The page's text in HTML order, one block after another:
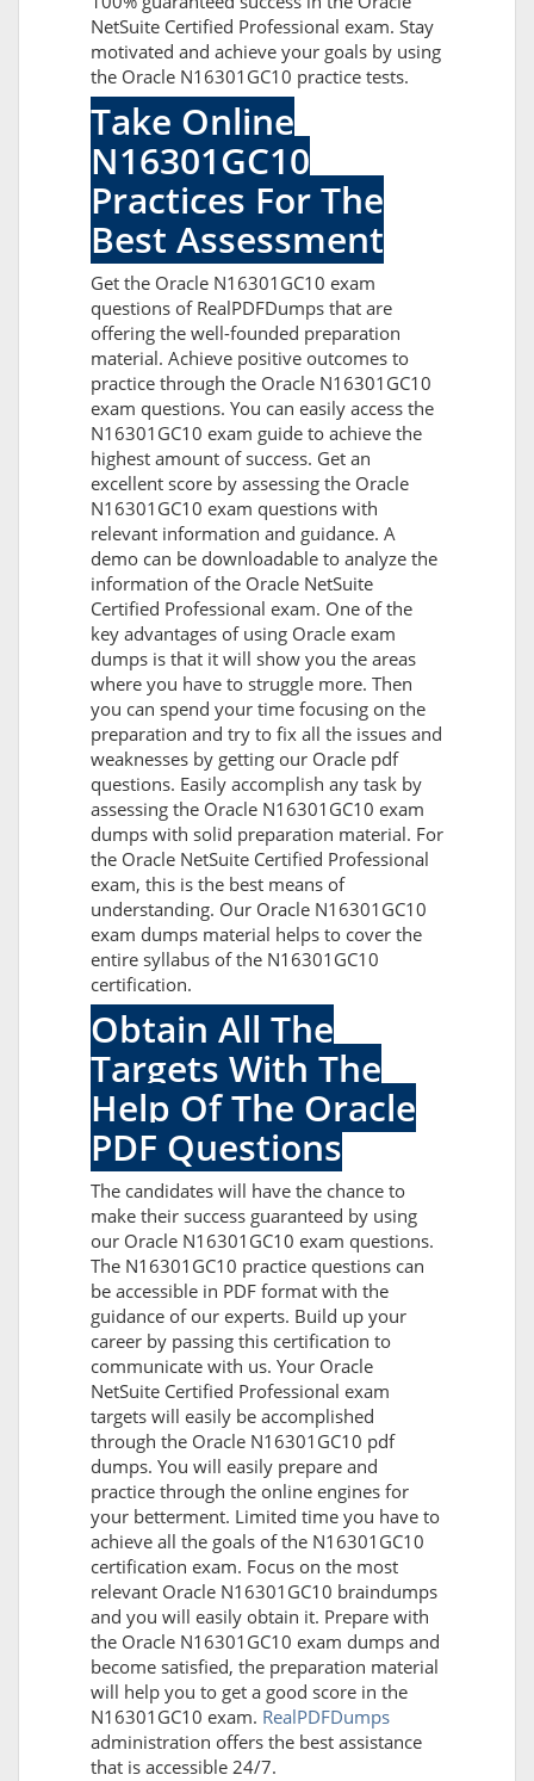
NetSuite Certified Professional exam. Stay
motivated and achieve your goals by using
the Oracle N16301GC10 practice tests.
Take Online
N16301GC10
Practices For The
Best Assessment
Get the Oracle N16301GC10 exam
questions of RealPDFDumps that are
offering the well-founded preparation
material. Achieve positive outcomes to
practice through the Oracle N16301GC10
exam questions. You can easily access the
N16301GC10 exam guide to achieve the
highest amount of success. Get an
excellent score by assessing the Oracle
N16301GC10 exam questions with
relevant information and guidance. A
demo can be downloadable to analyze the
information of the Oracle NetSuite
Certified Professional exam. One of the
key advantages of using Oracle exam
dumps is that it will show you the areas
where you have to struggle more. Then
you can spend your time focusing on the
preparation and try to fix all the issues and
weaknesses by getting our Oracle pdf
questions. Easily accomplish any task by
assessing the Oracle N16301GC10 exam
dumps with solid preparation material. For
the Oracle NetSuite Certified Professional
exam, this is the best means of
understanding. Our Oracle N16301GC10
exam dumps material helps to cover the
entire syllabus of the N16301GC10
certification.
Obtain All The
Targets With The
Help Of The Oracle
PDF Questions
The candidates will have the chance to
make their success guaranteed by using
our Oracle N16301GC10 exam questions.
The N16301GC10 practice questions can
be accessible in PDF format with the
guidance of our experts. Build up your
career by passing this certification to
communicate with us. Your Oracle
NetSuite Certified Professional exam
targets will easily be accomplished
through the Oracle N16301GC10 pdf
dumps. You will easily prepare and
practice through the online engines for
your betterment. Limited time you have to
achieve all the goals of the N16301GC10
certification exam. Focus on the most
relevant Oracle N16301GC10 braindumps
and you will easily obtain it. Prepare with
the Oracle N16301GC10 exam dumps and
become satisfied, the preparation material
will help you to get a good score in the
N16301GC10 exam. RealPDFDumps
administration offers the best assistance
that is accessible 24/7.